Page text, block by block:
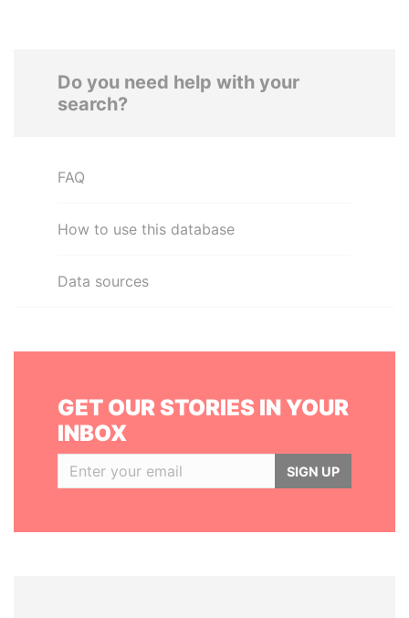
Do you need help with your
search?
FAQ
How to use this database
Data sources
GET OUR STORIES IN YOUR
INBOX
SIGN UP